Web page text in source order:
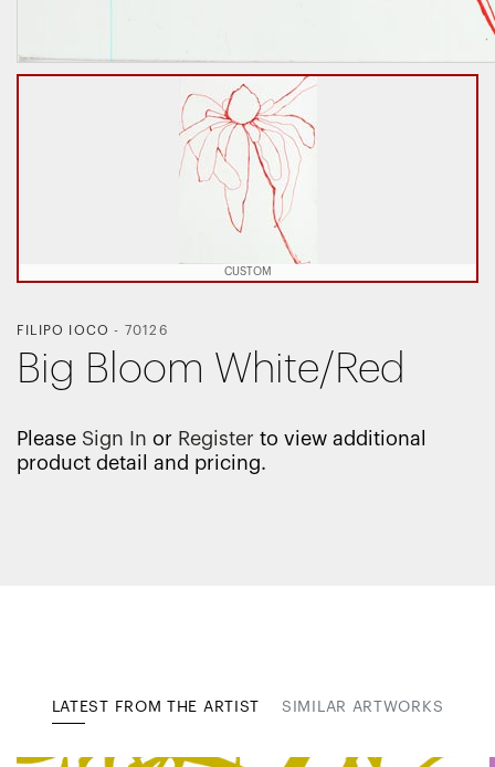
CUSTOM
FILIPO IOCO - 70126
Big Bloom White/Red
Please Sign In or Register to view additional
product detail and pricing.
LATEST FROM THE ARTIST SIMILAR ARTWORKS